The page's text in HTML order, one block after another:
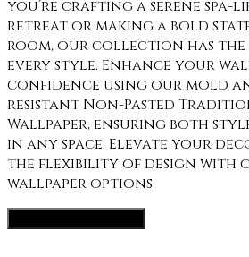
you’re crafting a serene spa-
retreat or making a bold
room, our collection has
every style. Enhance your
confidence using our mold
resistant Non-Pasted
Wallpaper, ensuring both
in any space. Elevate your
the flexibility of design with
wallpaper options.